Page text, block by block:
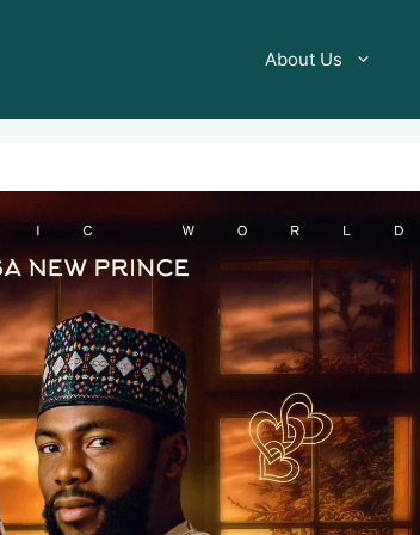
About Us